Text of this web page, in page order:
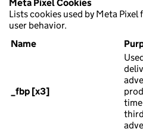
Meta Pixel Cookies
Lists cookies used by Meta
user behavior.
Name
_fbp [x3]